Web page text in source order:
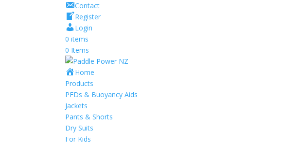
Contact
Register
Login
0 items
0 Items
Home
Products
PFDs & Buoyancy Aids
Jackets
Pants & Shorts
Dry Suits
For Kids